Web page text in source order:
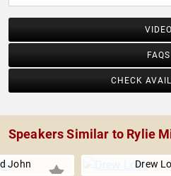
VIDEO
FAQS
CHECK
Speakers Similar to Rylie
John Drew